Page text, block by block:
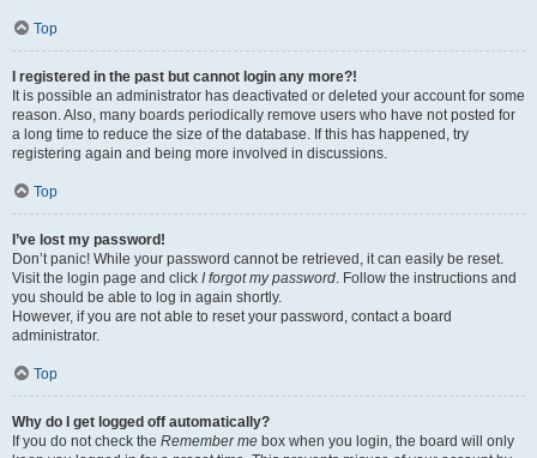
Top
I registered in the past but cannot login any more?!
It is possible an administrator has deactivated or deleted your account for some
reason. Also, many boards periodically remove users who have not posted for
a long time to reduce the size of the database. If this has happened, try
registering again and being more involved in discussions.
Top
I’ve lost my password!
Don’t panic! While your password cannot be retrieved, it can easily be reset.
Visit the login page and click I forgot my password. Follow the instructions and
you should be able to log in again shortly.
However, if you are not able to reset your password, contact a board
administrator.
Top
Why do I get logged off automatically?
If you do not check the Remember me box when you login, the board will only